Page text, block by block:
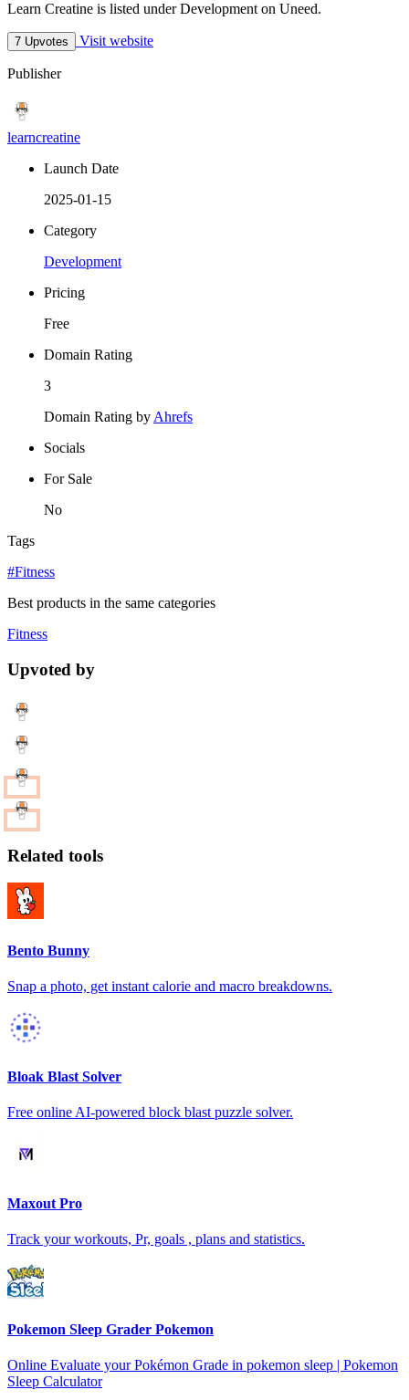
Learn Creatine is listed under Development on Uneed.
7 Upvotes Visit website
Publisher
learncreatine
Launch Date
2025-01-15
Category
Development
Pricing
Free
Domain Rating
3
Domain Rating byAhrefs
Socials
For Sale
No
Tags
#Fitness
Best products in the same categories
Fitness
Upvoted by
Related tools
Bento Bunny
Snap a photo, get instant calorie and macro breakdowns.
Bloak Blast Solver
Free online AI-powered block blast puzzle solver.
Maxout Pro
Track your workouts, Pr, goals , plans and statistics.
Pokemon Sleep Grader Pokemon
Online Evaluate your Pokémon Grade in pokemon sleep | Pokemon
Sleep Calculator